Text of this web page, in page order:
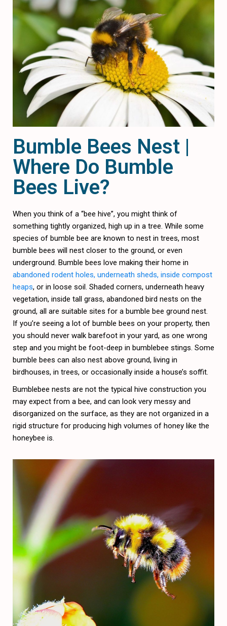
Bumble Bees Nest |
Where Do Bumble
Bees Live?
When you think of a “bee hive”, you might think of
something tightly organized, high up in a tree. While some
species of bumble bee are known to nest in trees, most
bumble bees will nest closer to the ground, or even
underground. Bumble bees love making their home in
abandoned rodent holes, underneath sheds, inside compost
heaps, or in loose soil. Shaded corners, underneath heavy
vegetation, inside tall grass, abandoned bird nests on the
ground, all are suitable sites for a bumble bee ground nest.
If you’re seeing a lot of bumble bees on your property, then
you should never walk barefoot in your yard, as one wrong
step and you might be foot-deep in bumblebee stings. Some
bumble bees can also nest above ground, living in
birdhouses, in trees, or occasionally inside a house’s soffit.
Bumblebee nests are not the typical hive construction you
may expect from a bee, and can look very messy and
disorganized on the surface, as they are not organized in a
rigid structure for producing high volumes of honey like the
honeybee is.